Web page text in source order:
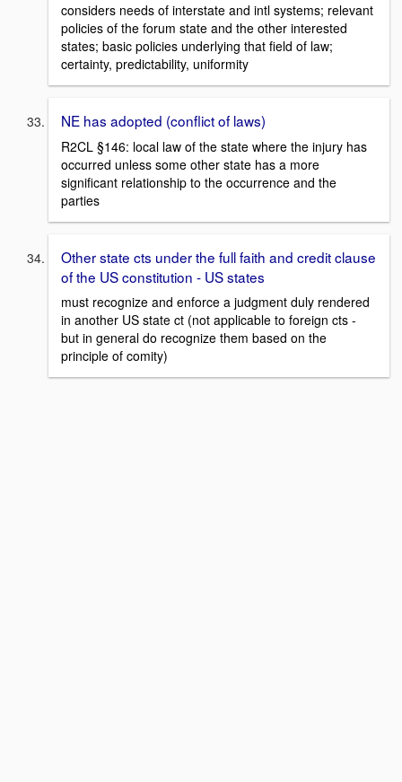
considers needs of interstate and intl systems; relevant
policies of the forum state and the other interested
states; basic policies underlying that field of law;
certainty, predictability, uniformity
NE has adopted (conflict of laws)
R2CL §146: local law of the state where the injury has
occurred unless some other state has a more
significant relationship to the occurrence and the
parties
Other state cts under the full faith and credit clause
of the US constitution - US states
must recognize and enforce a judgment duly rendered
in another US state ct (not applicable to foreign cts -
but in general do recognize them based on the
principle of comity)